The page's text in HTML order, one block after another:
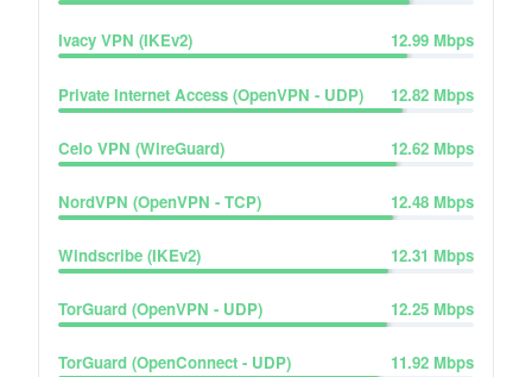
Ivacy VPN (IKEv2) 12.99 Mbps
Private Internet Access (OpenVPN - UDP) 12.82 Mbps
Celo VPN (WireGuard) 12.62 Mbps
NordVPN (OpenVPN - TCP) 12.48 Mbps
Windscribe (IKEv2) 12.31 Mbps
TorGuard (OpenVPN - UDP) 12.25 Mbps
TorGuard (OpenConnect - UDP) 11.92 Mbps